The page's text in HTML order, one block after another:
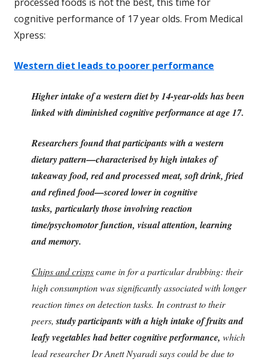
cognitive performance of 17 year olds. From Medical
Xpress:
Western diet leads to poorer performance
Higher intake of a western diet by 14-year-olds has been
linked with diminished cognitive performance at age 17.
Researchers found that participants with a western
dietary pattern—characterised by high intakes of
takeaway food, red and processed meat, soft drink, fried
and refined food—scored lower in cognitive
tasks, particularly those involving reaction
time/psychomotor function, visual attention, learning
and memory.
Chips and crispscame in for a particular drubbing: their
high consumption was significantly associated with longer
reaction times on detection tasks. In contrast to their
peers,study participants with a high intake of fruits and
leafy vegetables had better cognitive performance, which
lead researcher Dr Anett Nyaradi says could be due to